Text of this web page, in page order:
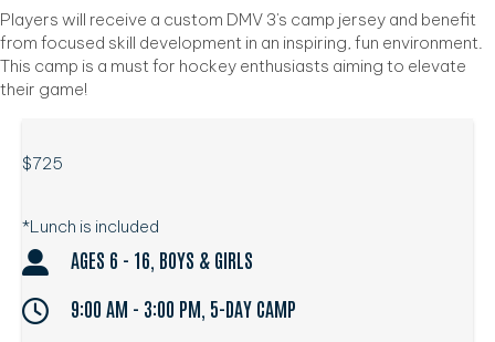
Players will receive a custom DMV 3's camp jersey and benefit
from focused skill development in an inspiring, fun environment.
This camp is a must for hockey enthusiasts aiming to elevate
their game!
$725
*Lunch is included
AGES 6 - 16, BOYS & GIRLS
9:00 AM - 3:00 PM, 5-DAY CAMP